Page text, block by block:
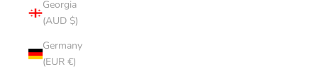
Georgia
(AUD $)
Germany
(EUR €)